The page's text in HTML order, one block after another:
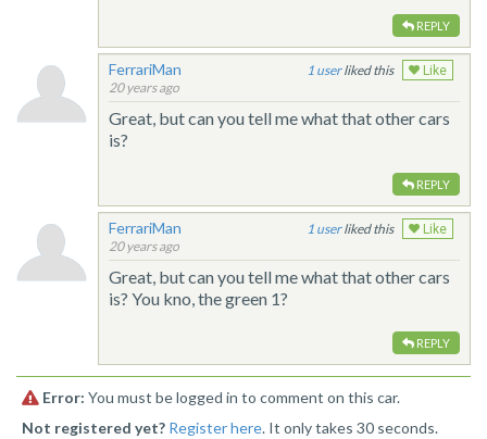
REPLY
FerrariMan
20 years ago
1 liked this Like
Great, but can you tell me what that other cars
is?
REPLY
FerrariMan
20 years ago
1 liked this Like
Great, but can you tell me what that other cars
is? You kno, the green 1?
REPLY
Error: You must be logged in to comment on this car.
Not registered yet? Register here. It only takes 30 seconds.